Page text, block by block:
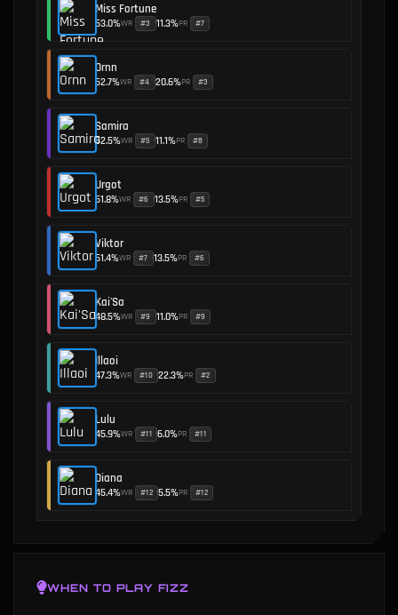
Miss Fortune
53.0%WR #3 •11.3%PR #7
Ornn
52.7%WR #4 •20.6%PR #3
Samira
52.5%WR #5 •11.1%PR #8
Urgot
51.8%WR #6 •13.5%PR #5
Viktor
51.4%WR #7 •13.5%PR #6
Kai'Sa
48.5%WR #9 •11.0%PR #9
Illaoi
47.3%WR #10 •22.3%PR #2
Lulu
45.9%WR #11 •6.0%PR #11
Diana
45.4%WR #12 •5.5%PR #12
WHEN TO PLAY FIZZ